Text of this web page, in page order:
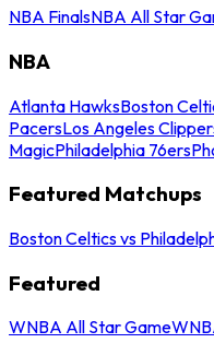
NBA FinalsNBA All Star
NBA
Atlanta HawksBoston
PacersLos Angeles
MagicPhiladelphia 76ers
Featured Matchups
Boston Celtics vs
Featured
WNBA All Star Game